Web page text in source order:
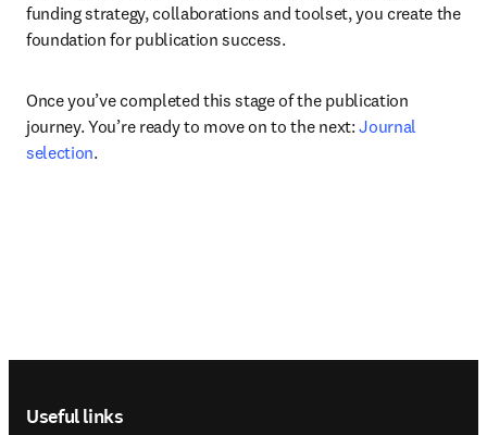
funding strategy, collaborations and toolset, you create the
foundation for publication success.
Once you’ve completed this stage of the publication
journey. You’re ready to move on to the next: Journal
selection.
Useful links